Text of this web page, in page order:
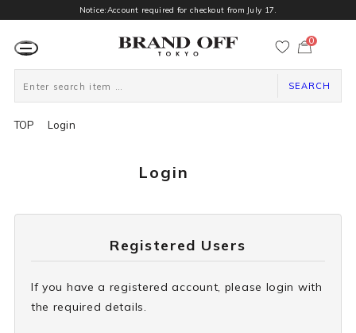
Notice:Account required for checkout from July 17.
ー
0
SEARCH
TOP Login
Login
Registered Users
If you have a registered account, please login with
the required details.